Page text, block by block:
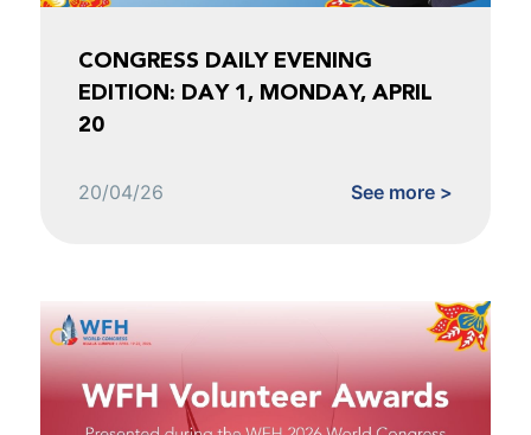
CONGRESS DAILY EVENING
EDITION: DAY 1, MONDAY, APRIL
20
20/04/26 See more >